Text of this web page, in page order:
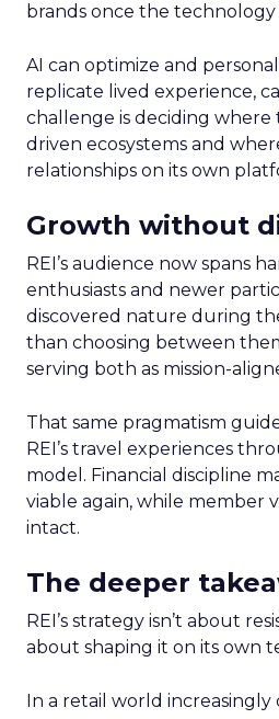
brands once the
AI can optimize and
replicate lived experience,
challenge is deciding where
driven ecosystems and
relationships on its own
Growth without
REI’s audience now spans
enthusiasts and newer
discovered nature during
than choosing between
serving both as mission-
That same pragmatism
REI’s travel experiences
model. Financial discipline
viable again, while member
intact.
The deeper
REI’s strategy isn’t about
about shaping it on its own
In a retail world increasingly